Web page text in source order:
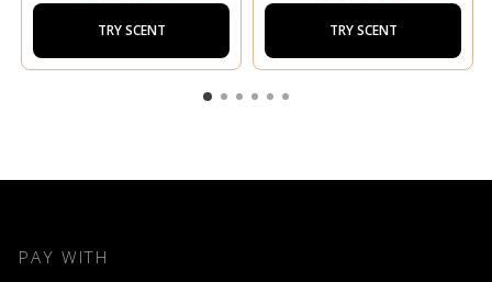
TRY SCENT TRY SCENT
PAY WITH